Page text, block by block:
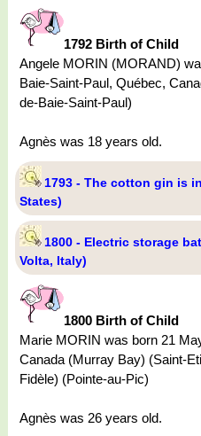
1792 Birth of Child
Angele MORIN (MORAND)
Baie-Saint-Paul, Québec,
de-Baie-Saint-Paul)
Agnès was 18 years old.
1793 - The cotton gin is
States)
1800 - Electric storage
Volta, Italy)
1800 Birth of Child
Marie MORIN was born 21
Canada (Murray Bay) (Saint-
Fidèle) (Pointe-au-Pic)
Agnès was 26 years old.